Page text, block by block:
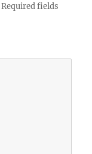
Required fields